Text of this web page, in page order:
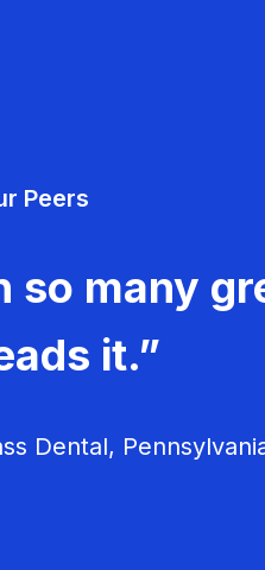
Peers
so many
it.”
Dental,